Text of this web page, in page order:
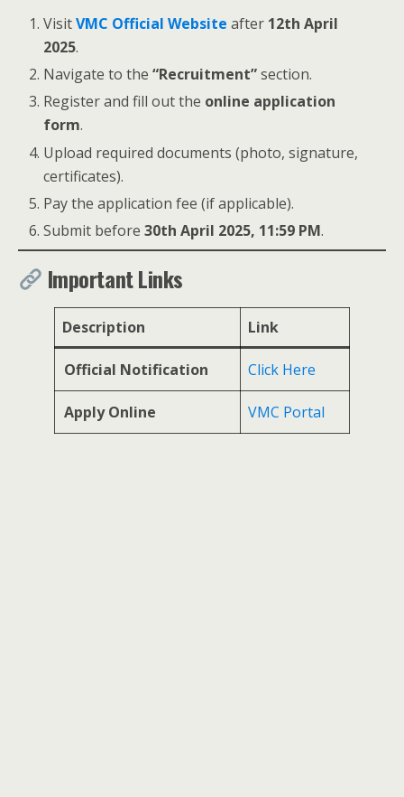
VisitVMC Official Website after 12th April
2025.
Navigate to the“Recruitment”section.
Register and fill out the online application
form.
Upload required documents (photo, signature,
certificates).
Pay the application fee (if applicable).
Submit before30th April 2025, 11:59 PM.
Important Links
Description Link
Official Notification Click Here
Apply Online VMC Portal